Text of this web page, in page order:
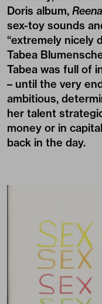
Doris album,
sex-toy sounds
“extremely nicely
Tabea
Tabea was full of
– until the very
ambitious,
her talent
money or in
back in the day.